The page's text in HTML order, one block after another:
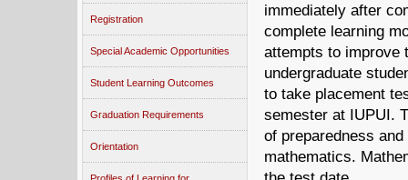
Registration
Special Academic Opportunities
Student Learning Outcomes
Graduation Requirements
Orientation
immediately after
complete learning
attempts to improve
undergraduate
to take placement
semester at IUPUI.
of preparedness
mathematics.